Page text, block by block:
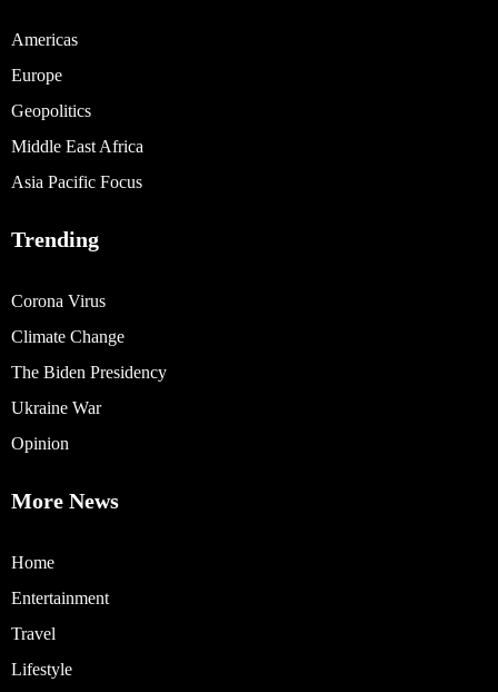
Americas
Europe
Geopolitics
Middle East Africa
Asia Pacific Focus
Trending
Corona Virus
Climate Change
The Biden Presidency
Ukraine War
Opinion
More News
Home
Entertainment
Travel
Lifestyle